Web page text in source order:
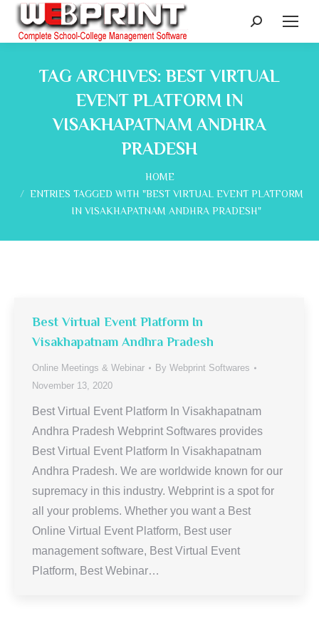
Search:
TAG ARCHIVES: BEST VIRTUAL
EVENT PLATFORM IN
VISAKHAPATNAM ANDHRA
PRADESH
HOME
ENTRIES TAGGED WITH "BEST VIRTUAL EVENT PLATFORM
IN VISAKHAPATNAM ANDHRA PRADESH"
Best Virtual Event Platform In
Visakhapatnam Andhra Pradesh
Online Meetings & Webinar By Webprint Softwares
November 13, 2020
Best Virtual Event Platform In Visakhapatnam
Andhra Pradesh Webprint Softwares provides
Best Virtual Event Platform In Visakhapatnam
Andhra Pradesh. We are worldwide known for our
supremacy in this industry. Webprint is a spot for
all your problems. Whether you want a Best
Online Virtual Event Platform, Best user
management software, Best Virtual Event
Platform, Best Webinar…